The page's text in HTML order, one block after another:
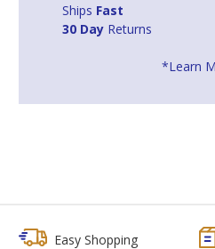
Ships Fast
30 Day Returns
*Learn
Easy Shopping